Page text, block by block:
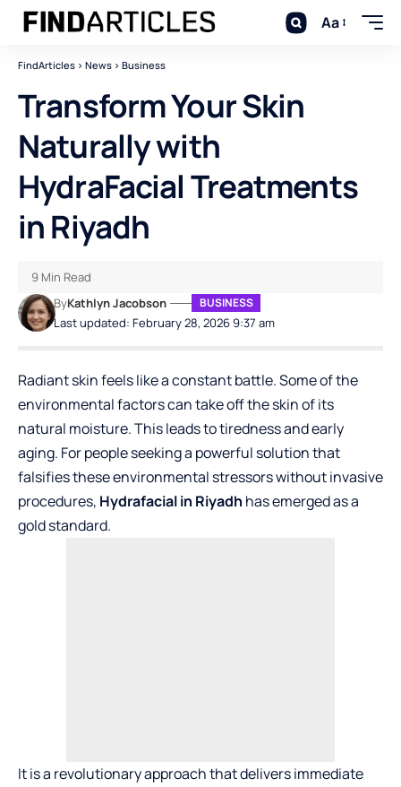
Aa
FindArticles > News > Business
Transform Your Skin
Naturally with
HydraFacial Treatments
in Riyadh
Last updated: February 28, 2026 9:37 am
ByKathlyn Jacobson BUSINESS
9 Min Read
Radiant skin feels like a constant battle. Some of the
environmental factors can take off the skin of its
natural moisture. This leads to tiredness and early
aging. For people seeking a powerful solution that
falsifies these environmental stressors without invasive
procedures, Hydrafacial in Riyadh has emerged as a
gold standard.
It is a revolutionary approach that delivers immediate